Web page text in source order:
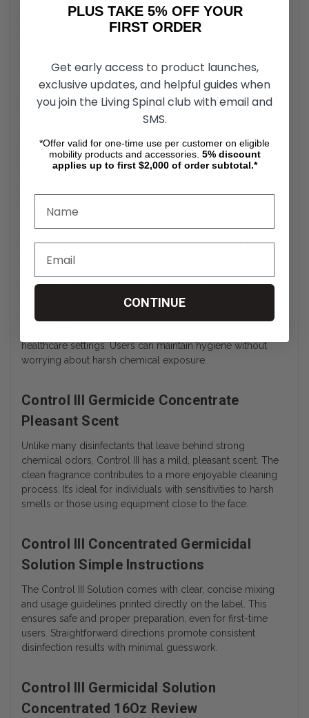
wide array of harmful microorganisms. It targets tough
pathogens like MRSA, HIV-1, tuberculosis, and a variety of
fungi and viruses. This wide-spectrum action helps ensure
routines.
Long-Lasting Effectiveness
potent and effective for up to 14 days when stored
properly. This reduces the need for daily preparation and
eliminates waste from unused solutions. Long-lasting
Concentrated Germicidal Solution Non-
Toxic Formula
Despite its strong germicidal power, the Control III
concentrated solution is non-toxic and safe when diluted
according to the instructions. It’s suitable for use around
healthcare settings. Users can maintain hygiene without
worrying about harsh chemical exposure.
Control III Germicide Concentrate
Pleasant Scent
Unlike many disinfectants that leave behind strong
chemical odors, Control III has a mild, pleasant scent. The
clean fragrance contributes to a more enjoyable cleaning
process. It’s ideal for individuals with sensitivities to harsh
smells or those using equipment close to the face.
Control III Concentrated Germicidal
Solution Simple Instructions
The Control III Solution comes with clear, concise mixing
and usage guidelines printed directly on the label. This
ensures safe and proper preparation, even for first-time
users. Straightforward directions promote consistent
disinfection results with minimal guesswork.
Control III Germicidal Solution
Concentrated 16Oz Review
PLUS TAKE 5% OFF YOUR
FIRST ORDER
Get early access to product launches,
exclusive updates, and helpful guides when
you join the Living Spinal club with email and
SMS.
*Offer valid for one-time use per customer on eligible
mobility products and accessories. 5% discount
applies up to first $2,000 of order subtotal.*
CONTINUE